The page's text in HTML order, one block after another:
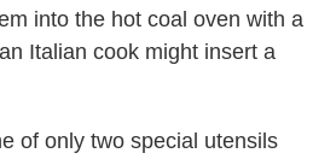
into the hot coal oven with a
Italian cook might insert a
of only two special utensils